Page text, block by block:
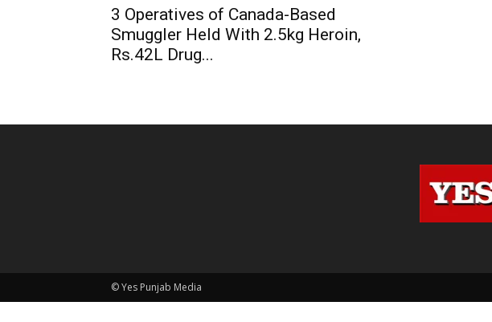
3 Operatives of Canada-Based
Smuggler Held With 2.5kg Heroin,
Rs.42L Drug...
© Yes Punjab Media